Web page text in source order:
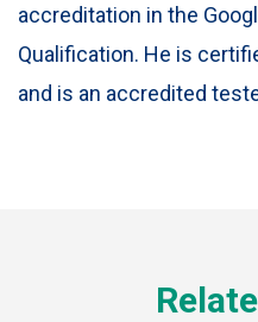
accreditation in the
Qualification. He is
and is an accredited